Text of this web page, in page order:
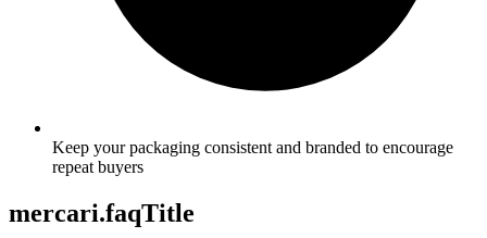
Keep your packaging consistent and branded to encourage
repeat buyers
mercari.faqTitle